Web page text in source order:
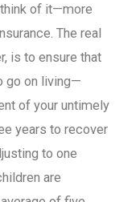
of it—more
The real
is to ensure that
go on living—
of your untimely
years to recover
to one
are